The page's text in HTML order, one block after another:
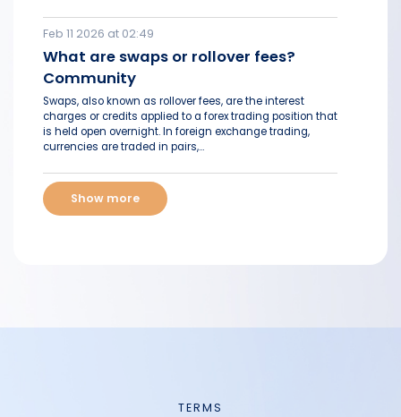
Feb 11 2026 at 02:49
What are swaps or rollover fees?
Community
Swaps, also known as rollover fees, are the interest
charges or credits applied to a forex trading position that
is held open overnight. In foreign exchange trading,
currencies are traded in pairs,...
Show more
TERMS